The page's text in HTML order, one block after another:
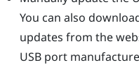
You can also
updates from the
USB port